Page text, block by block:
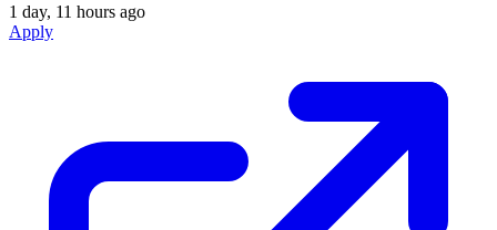
1 day, 11 hours ago
Apply